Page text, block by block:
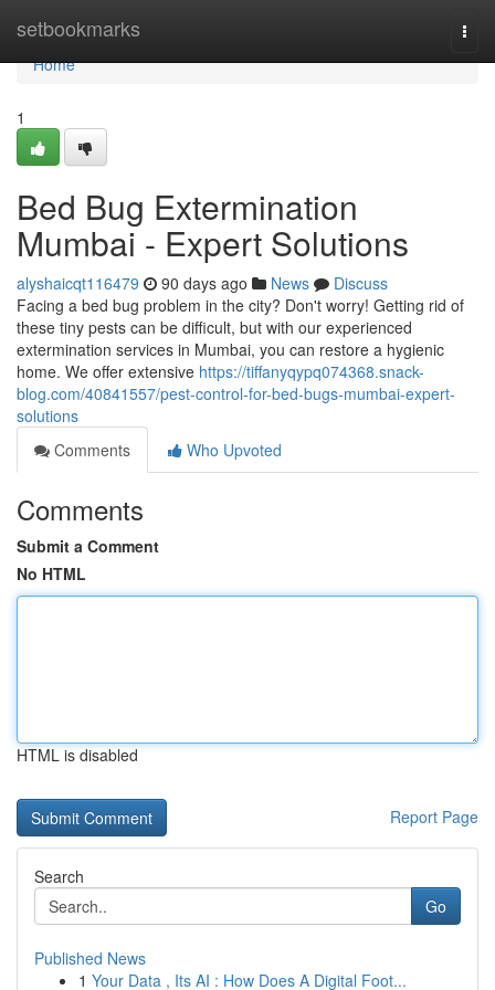
setbookmarks
Home
Home
1
Bed Bug Extermination
Mumbai - Expert Solutions
alyshaicqt116479 90 days ago News
Discuss
Facing a bed bug problem in the city? Don't worry! Getting rid of
these tiny pests can be difficult, but with our experienced
extermination services in Mumbai, you can restore a hygienic
home. We offer extensive https://tiffanyqypq074368.snack-
blog.com/40841557/pest-control-for-bed-bugs-mumbai-expert-
solutions
Comments
Who Upvoted
Comments
Submit a Comment
No HTML
HTML is disabled
Report Page
Search
Go
Published News
1 Your Data , Its AI : How Does A Digital Foot...